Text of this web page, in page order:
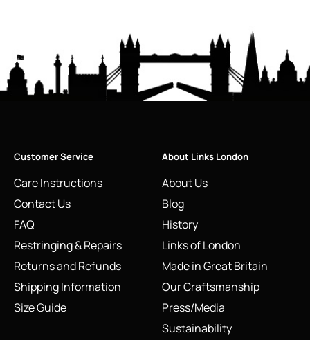
Customer Service
Care Instructions
Contact Us
FAQ
Restringing & Repairs
Returns and Refunds
Shipping Information
Size Guide
About Links London
About Us
Blog
History
Links of London
Made in Great Britain
Our Craftsmanship
Press/Media
Sustainability